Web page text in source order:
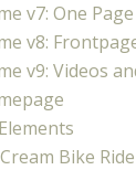
v7: One
v8:
v9: Videos
Bike Ride